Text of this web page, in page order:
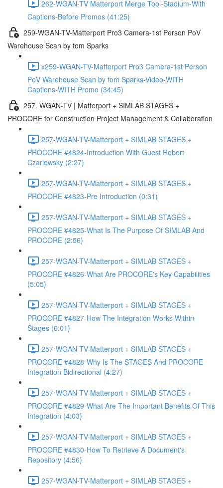
262-WGAN-TV Matterport Merge Tool-Stadium-With
Captions-Before Promos (41:25)
259-WGAN-TV-Matterport Pro3 Camera-1st Person PoV
Warehouse Scan by tom Sparks
x259-WGAN-TV-Matterport Pro3 Camera-1st Person
PoV Warehouse Scan by tom Sparks-Video-WITH
Captions-WITH Promo (34:45)
257. WGAN-TV | Matterport + SIMLAB STAGES +
PROCORE for Construction Project Management & Collaboration
257-WGAN-TV-Matterport + SIMLAB STAGES +
PROCORE #4824-Introduction With Guest Robert
Czarlewsky (2:27)
257-WGAN-TV-Matterport + SIMLAB STAGES +
PROCORE #4823-Pre Introduction (0:31)
257-WGAN-TV-Matterport + SIMLAB STAGES +
PROCORE #4825-What Is The Purpose Of SIMLAB And
PROCORE (2:56)
257-WGAN-TV-Matterport + SIMLAB STAGES +
PROCORE #4826-What Are PROCORE's Key Capabilities
(5:05)
257-WGAN-TV-Matterport + SIMLAB STAGES +
PROCORE #4827-How The Integration Works Within
Stages (6:01)
257-WGAN-TV-Matterport + SIMLAB STAGES +
PROCORE #4828-Why Is The STAGES And PROCORE
Integration Bidirectional (4:27)
257-WGAN-TV-Matterport + SIMLAB STAGES +
PROCORE #4829-What Are The Important Benefits Of This
Integration (4:03)
257-WGAN-TV-Matterport + SIMLAB STAGES +
PROCORE #4830-How To Retrieve A Document's
Repository (4:56)
257-WGAN-TV-Matterport + SIMLAB STAGES +